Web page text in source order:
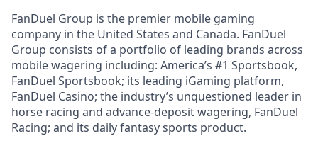
FanDuel Group is the premier mobile gaming
company in the United States and Canada. FanDuel
Group consists of a portfolio of leading brands across
mobile wagering including: America’s #1 Sportsbook,
FanDuel Sportsbook; its leading iGaming platform,
FanDuel Casino; the industry’s unquestioned leader in
horse racing and advance-deposit wagering, FanDuel
Racing; and its daily fantasy sports product.